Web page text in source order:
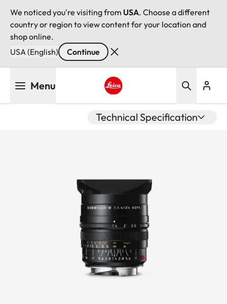
We noticed you're visiting from USA. Choose a different
country or region to view content for your location and
shop online.
USA (English)
Continue
Menu
Technical Specification